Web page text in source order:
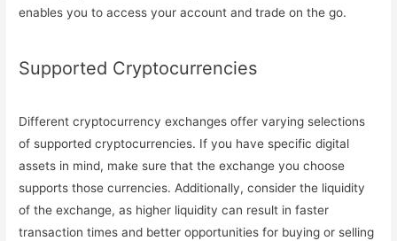
enables you to access your account and trade on the go.
Supported Cryptocurrencies
Different cryptocurrency exchanges offer varying selections
of supported cryptocurrencies. If you have specific digital
assets in mind, make sure that the exchange you choose
supports those currencies. Additionally, consider the liquidity
of the exchange, as higher liquidity can result in faster
transaction times and better opportunities for buying or selling